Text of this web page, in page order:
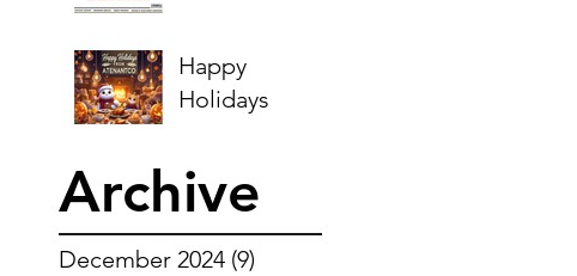
Happy
Holidays
Archive
December 2024 (9)